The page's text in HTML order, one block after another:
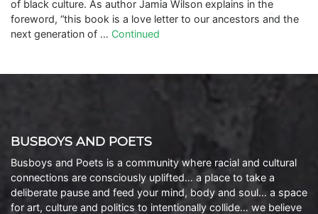
of black culture. As author Jamia Wilson explains in the
foreword, “this book is a love letter to our ancestors and the
next generation of … Continued
BUSBOYS AND POETS
Busboys and Poets is a community where racial and cultural
connections are consciously uplifted… a place to take a
deliberate pause and feed your mind, body and soul… a space
for art, culture and politics to intentionally collide… we believe